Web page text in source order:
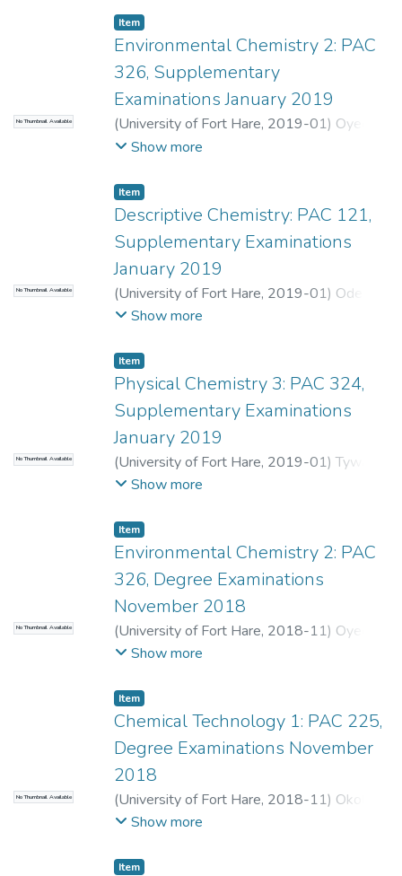
No Thumbnail Available
Item
Environmental Chemistry 2: PAC
326, Supplementary
Examinations January 2019
(University of Fort Hare, 2019-01) Oyedeji,
O. ;Nomngongo, P.
Show more
No Thumbnail Available
Item
Descriptive Chemistry: PAC 121,
Supplementary Examinations
January 2019
(University of Fort Hare, 2019-01) Odeyeji,
O. ;Tywabi-Ngeva, Z.
Show more
No Thumbnail Available
Item
Physical Chemistry 3: PAC 324,
Supplementary Examinations
January 2019
(University of Fort Hare, 2019-01) Tywabi-
Ngeva, Z.;Bahadur, I.
Show more
No Thumbnail Available
Item
Environmental Chemistry 2: PAC
326, Degree Examinations
November 2018
(University of Fort Hare, 2018-11) Oyedeji,
O. ;Nomngongo, P.
Show more
No Thumbnail Available
Item
Chemical Technology 1: PAC 225,
Degree Examinations November
2018
(University of Fort Hare, 2018-11) Okoh,
O.O.Show more
Item